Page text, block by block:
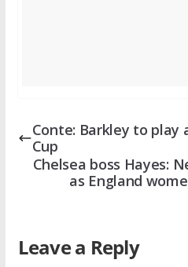
Conte: Barkley to play
Cup
Chelsea boss Hayes:
as England
Leave a Reply